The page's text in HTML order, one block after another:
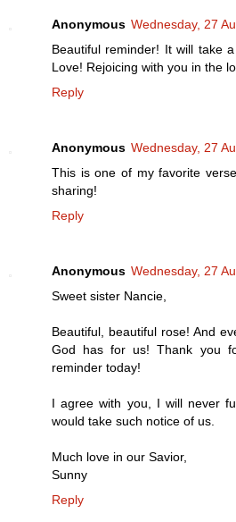
Anonymous Wednesday, 27
Beautiful reminder! It will take
Love! Rejoicing with you in the
Reply
Anonymous Wednesday, 27
This is one of my favorite
sharing!
Reply
Anonymous Wednesday, 27
Sweet sister Nancie,
Beautiful, beautiful rose! And
God has for us! Thank you
reminder today!
I agree with you, I will never
would take such notice of us.
Much love in our Savior,
Sunny
Reply